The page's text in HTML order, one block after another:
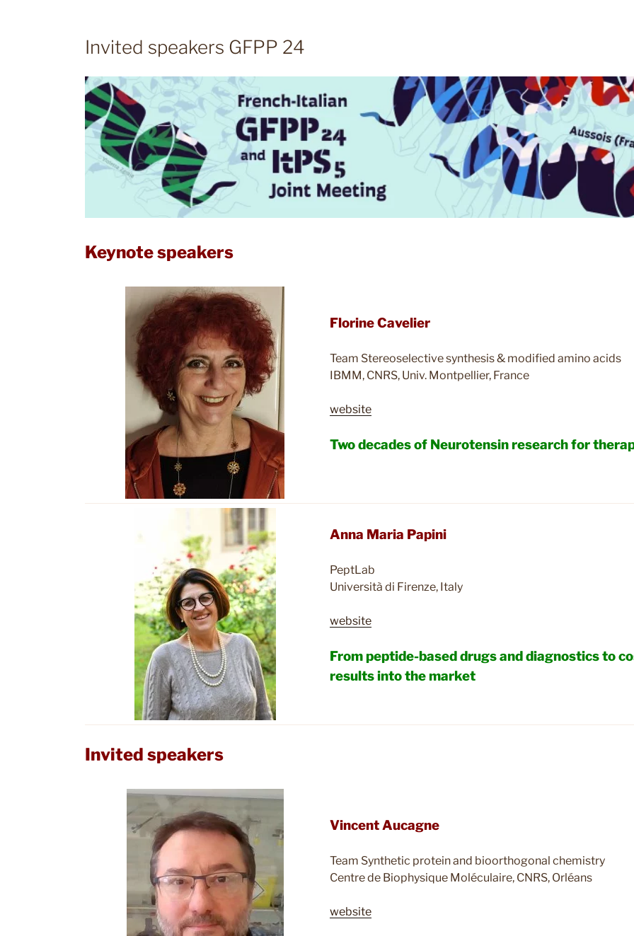
Invited speakers GFPP 24
Keynote speakers
Florine Cavelier
Team Stereoselective synthesis & modified amino acids
IBMM, CNRS, Univ. Montpellier, France
website
Two decades of Neurotensin research for
Anna Maria Papini
PeptLab
Università di Firenze, Italy
website
From peptide-based drugs and diagnostics to
results into the market
Invited speakers
Vincent Aucagne
Team Synthetic protein and bioorthogonal chemistry
Centre de Biophysique Moléculaire, CNRS, Orléans
website